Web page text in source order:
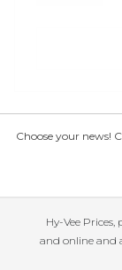
Choose your news!
Hy-Vee
and online and